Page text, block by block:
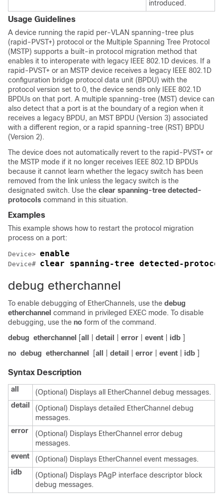
introduced.
Usage Guidelines
A device running the rapid per-VLAN spanning-tree plus
(rapid-PVST+) protocol or the Multiple Spanning Tree Protocol
(MSTP) supports a built-in protocol migration method that
enables it to interoperate with legacy IEEE 802.1D devices. If a
rapid-PVST+ or an MSTP device receives a legacy IEEE 802.1D
configuration bridge protocol data unit (BPDU) with the
protocol version set to 0, the device sends only IEEE 802.1D
BPDUs on that port. A multiple spanning-tree (MST) device can
also detect that a port is at the boundary of a region when it
receives a legacy BPDU, an MST BPDU (Version 3) associated
with a different region, or a rapid spanning-tree (RST) BPDU
(Version 2).
The device does not automatically revert to the rapid-PVST+ or
the MSTP mode if it no longer receives IEEE 802.1D BPDUs
because it cannot learn whether the legacy switch has been
removed from the link unless the legacy switch is the
designated switch. Use the clear spanning-tree detected-
protocols command in this situation.
Examples
This example shows how to restart the protocol migration
process on a port:
Device> enable
Device# clear spanning-tree detected-
debug etherchannel
To enable debugging of EtherChannels, use the debug
etherchannel command in privileged EXEC mode. To disable
debugging, use the no form of the command.
debug etherchannel [all detail error event idb ]
no debug etherchannel [all detail error event idb ]
Syntax Description
all
(Optional) Displays all EtherChannel debug messages.
detail
(Optional) Displays detailed EtherChannel debug
messages.
error
(Optional) Displays EtherChannel error debug
messages.
event
(Optional) Displays EtherChannel event messages.
idb
(Optional) Displays PAgP interface descriptor block
debug messages.